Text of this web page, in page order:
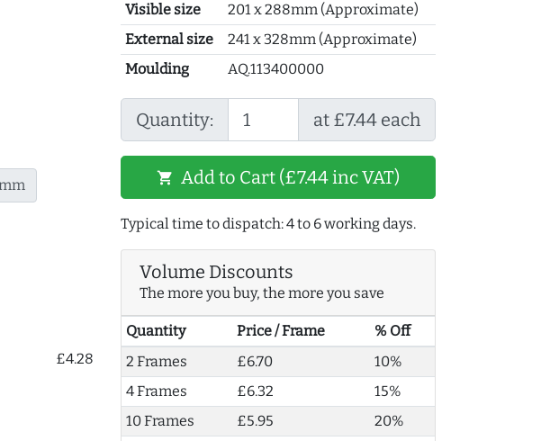
£4.28
Visible size
201 x 288mm (Approximate)
External size
241 x 328mm (Approximate)
Moulding
AQ.113400000
Quantity: at £7.44 each
shopping_cart Add to Cart (£7.44 inc VAT)
Typical time to dispatch: 4 to 6 working days.
Volume Discounts
The more you buy, the more you save
Quantity Price / Frame
% Off
2 Frames
£6.70
10%
4 Frames
£6.32
15%
10 Frames
£5.95
20%